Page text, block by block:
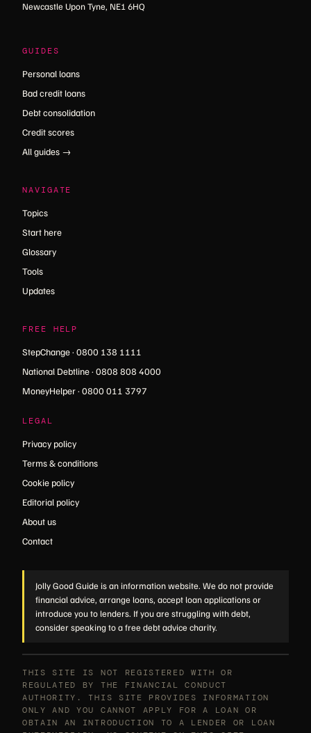
Newcastle Upon Tyne, NE1 6HQ
GUIDES
Personal loans
Bad credit loans
Debt consolidation
Credit scores
All guides →
NAVIGATE
Topics
Start here
Glossary
Tools
Updates
FREE HELP
StepChange · 0800 138 1111
National Debtline · 0808 808 4000
MoneyHelper · 0800 011 3797
LEGAL
Privacy policy
Terms & conditions
Cookie policy
Editorial policy
About us
Contact
Jolly Good Guide is an information website. We do not provide
financial advice, arrange loans, accept loan applications or
introduce you to lenders. If you are struggling with debt,
consider speaking to a free debt advice charity.
THIS SITE IS NOT REGISTERED WITH OR
REGULATED BY THE FINANCIAL CONDUCT
AUTHORITY. THIS SITE PROVIDES INFORMATION
ONLY AND YOU CANNOT APPLY FOR A LOAN OR
OBTAIN AN INTRODUCTION TO A LENDER OR LOAN